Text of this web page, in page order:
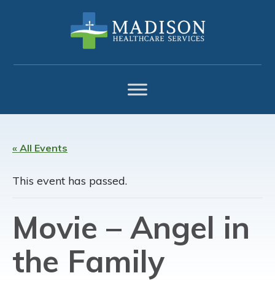
navigation
content
« All Events
This event has passed.
Movie – Angel in
the Family